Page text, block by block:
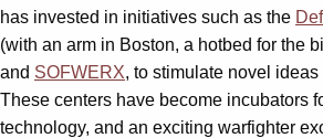
has invested in initiatives such as the
(with an arm in Boston, a hotbed for the
and SOFWERX, to stimulate novel
These centers have become incubators
technology, and an exciting warfighter